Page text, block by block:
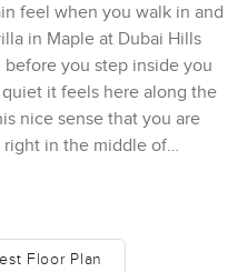
feel when you walk in and
in Maple at Dubai Hills
before you step inside you
it feels here along the
nice sense that you are
in the middle of
stretch of green park that
spots where you get
Floor Plan